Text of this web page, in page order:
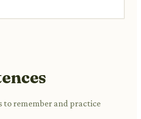
remember and practice